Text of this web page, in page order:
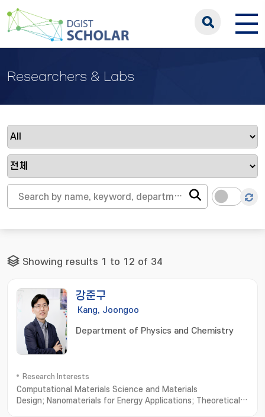
Researchers & Labs
Showing results 1 to 12 of 34
강준구
Kang, Joongoo
Department of Physics and Chemistry
Research Interests
Computational Materials Science and Materials
Design; Nanomaterials for Energy Applications; Theoretical